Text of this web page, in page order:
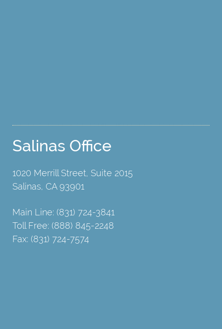
Salinas Office
1020 Merrill Street, Suite 2015
Salinas, CA 93901
Main Line: (831) 724-3841
Toll Free: (888) 845-2248
Fax: (831) 724-7574